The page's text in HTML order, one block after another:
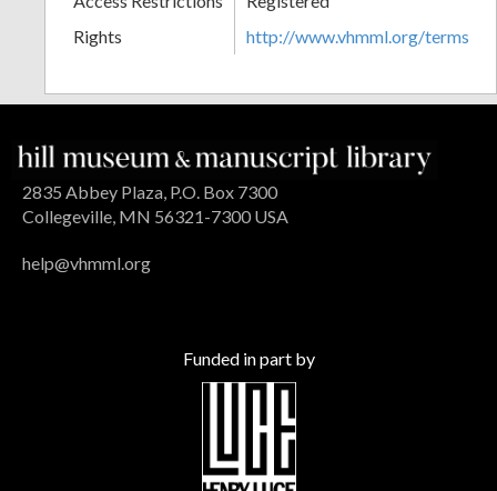
Rights
http://www.vhmml.org/terms
2835 Abbey Plaza, P.O. Box 7300
Collegeville, MN 56321-7300 USA
help@vhmml.org
Funded in part by